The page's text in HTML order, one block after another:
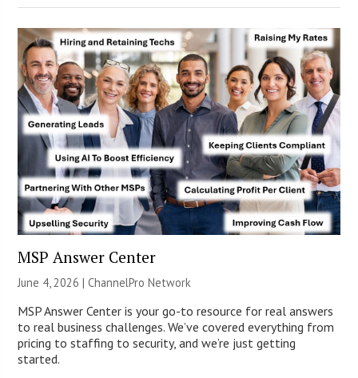
MSP Answer Center
June 4, 2026 |ChannelPro Network
MSP Answer Center is your go-to resource for real answers
to real business challenges. We’ve covered everything from
pricing to staffing to security, and we’re just getting
started.